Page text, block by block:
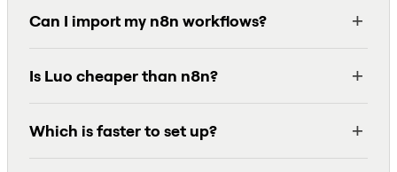
Can I import my n8n workflows?
Is Luo cheaper than n8n?
Which is faster to set up?